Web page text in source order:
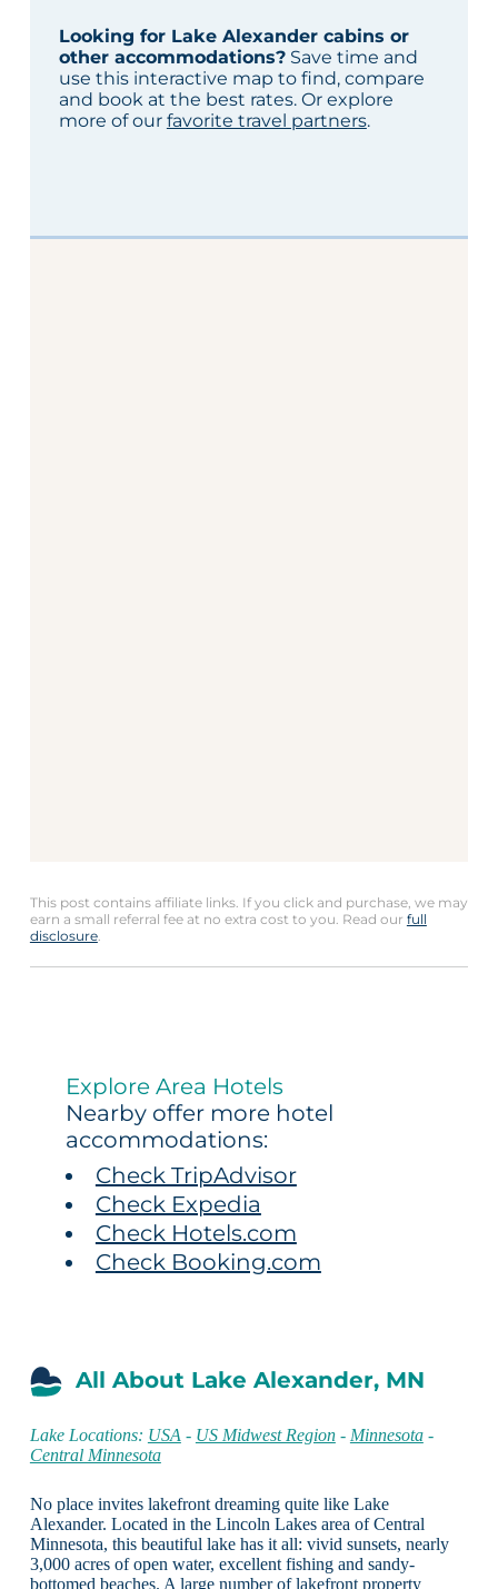
Looking for Lake Alexander cabins or
other accommodations?Save time and
use this interactive map to find, compare
and book at the best rates. Or explore
more of our favorite travel partners.
This post contains affiliate links. If you click and purchase, we may
earn a small referral fee at no extra cost to you. Read our full
disclosure.
Explore Area Hotels
Nearby offer more hotel
accommodations:
Check TripAdvisor
Check Expedia
Check Hotels.com
Check Booking.com
All About Lake Alexander, MN
Lake Locations: USA - US Midwest Region- Minnesota-
Central Minnesota
No place invites lakefront dreaming quite like Lake
Alexander. Located in the Lincoln Lakes area of Central
Minnesota, this beautiful lake has it all: vivid sunsets, nearly
3,000 acres of open water, excellent fishing and sandy-
bottomed beaches. A large number of lakefront property